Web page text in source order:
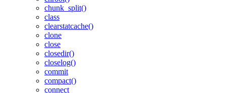
chunk_split()
class
clearstatcache()
clone
close
closedir()
closelog()
commit
compact()
connect